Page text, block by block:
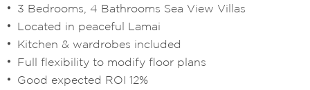
3 Bedrooms, 4 Bathrooms Sea View Villas
Located in peaceful Lamai
Kitchen & wardrobes included
Full flexibility to modify floor plans
Good expected ROI 12%